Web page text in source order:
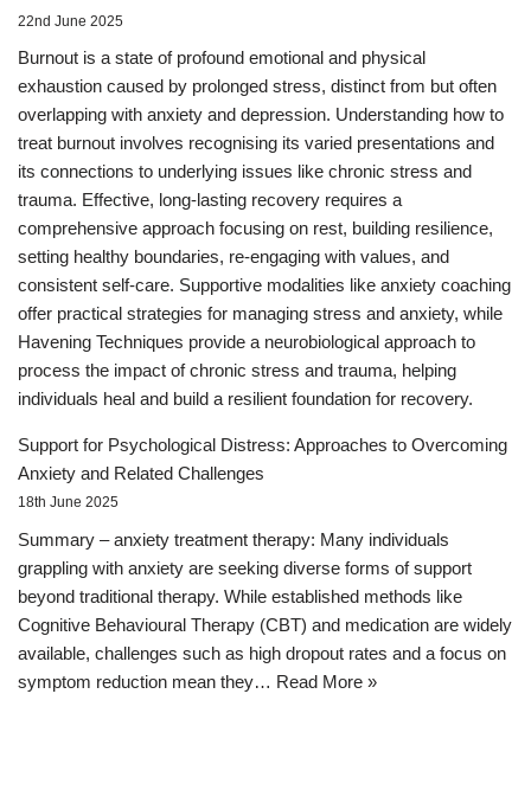
22nd June 2025
Burnout is a state of profound emotional and physical
exhaustion caused by prolonged stress, distinct from but often
overlapping with anxiety and depression. Understanding how to
treat burnout involves recognising its varied presentations and
its connections to underlying issues like chronic stress and
trauma. Effective, long-lasting recovery requires a
comprehensive approach focusing on rest, building resilience,
setting healthy boundaries, re-engaging with values, and
consistent self-care. Supportive modalities like anxiety coaching
offer practical strategies for managing stress and anxiety, while
Havening Techniques provide a neurobiological approach to
process the impact of chronic stress and trauma, helping
individuals heal and build a resilient foundation for recovery.
Support for Psychological Distress: Approaches to Overcoming
Anxiety and Related Challenges
18th June 2025
Summary – anxiety treatment therapy: Many individuals
grappling with anxiety are seeking diverse forms of support
beyond traditional therapy. While established methods like
Cognitive Behavioural Therapy (CBT) and medication are widely
available, challenges such as high dropout rates and a focus on
symptom reduction mean they… Read More »